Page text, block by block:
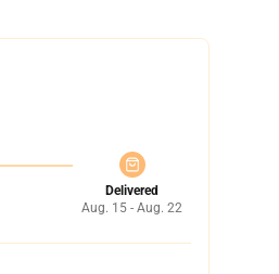
Delivered
Aug. 15 - Aug. 22